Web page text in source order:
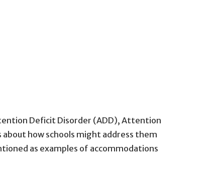
Deficit Disorder (ADD), Attention
how schools might address them
as examples of accommodations